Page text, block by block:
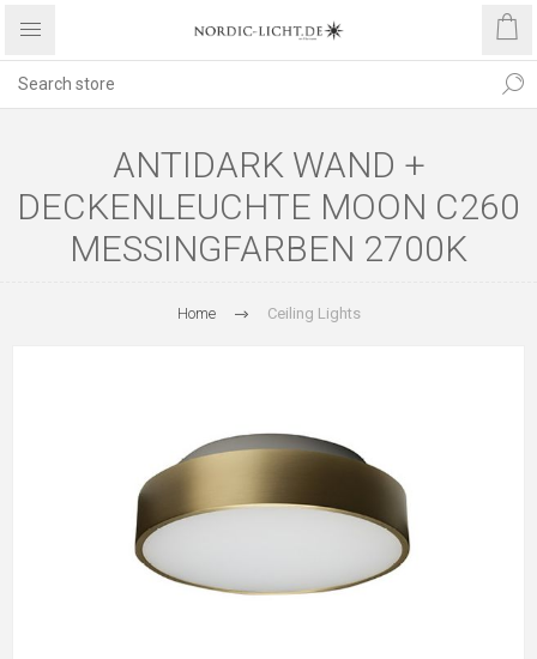
ANTIDARK WAND +
DECKENLEUCHTE MOON C260
MESSINGFARBEN 2700K
Home Ceiling Lights